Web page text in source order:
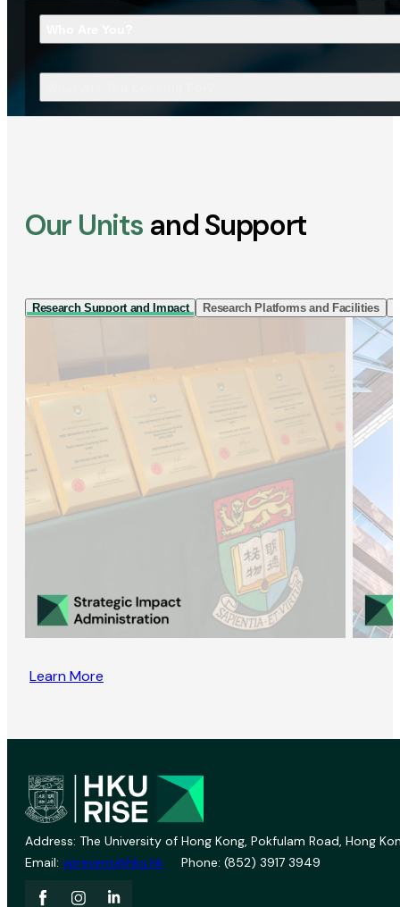
Our Units and Support
Research Support and Impact Research Platforms and Facilities
Learn More
Address: The University of Hong Kong, Pokfulam Road, Hong
Email: vprevent@hku.hk Phone: (852) 3917 3949